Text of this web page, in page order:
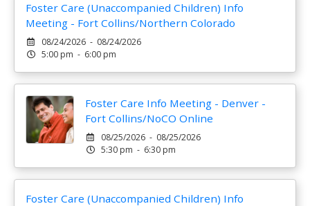
Foster Care (Unaccompanied Children) Info
Meeting - Fort Collins/Northern Colorado
08/24/2026 - 08/24/2026
5:00 pm - 6:00 pm
Foster Care Info Meeting - Denver -
Fort Collins/NoCO Online
08/25/2026 - 08/25/2026
5:30 pm - 6:30 pm
Foster Care (Unaccompanied Children) Info